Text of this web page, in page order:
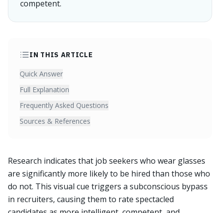
competent.
IN THIS ARTICLE
Quick Answer
Full Explanation
Frequently Asked Questions
Sources & References
Research indicates that job seekers who wear glasses
are significantly more likely to be hired than those who
do not. This visual cue triggers a subconscious bypass
in recruiters, causing them to rate spectacled